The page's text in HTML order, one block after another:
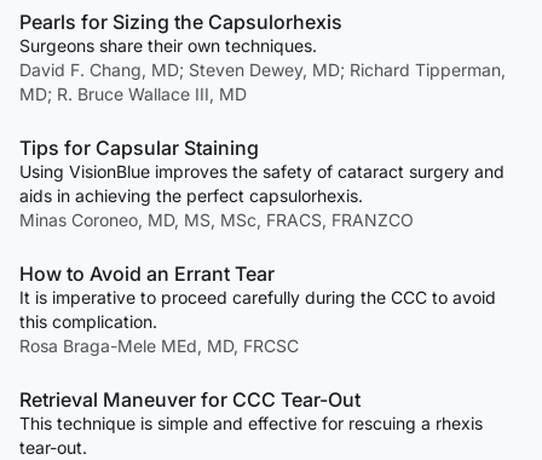
Pearls for Sizing the Capsulorhexis
Surgeons share their own techniques.
David F. Chang, MD; Steven Dewey, MD; Richard Tipperman,
MD; R. Bruce Wallace III, MD
Tips for Capsular Staining
Using VisionBlue improves the safety of cataract surgery and
aids in achieving the perfect capsulorhexis.
Minas Coroneo, MD, MS, MSc, FRACS, FRANZCO
How to Avoid an Errant Tear
It is imperative to proceed carefully during the CCC to avoid
this complication.
Rosa Braga-Mele MEd, MD, FRCSC
Retrieval Maneuver for CCC Tear-Out
This technique is simple and effective for rescuing a rhexis
tear-out.